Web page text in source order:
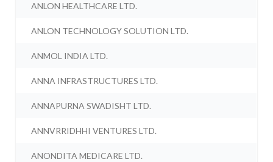
ANLON HEALTHCARE LTD.
ANLON TECHNOLOGY SOLUTION LTD.
ANMOL INDIA LTD.
ANNA INFRASTRUCTURES LTD.
ANNAPURNA SWADISHT LTD.
ANNVRRIDHHI VENTURES LTD.
ANONDITA MEDICARE LTD.